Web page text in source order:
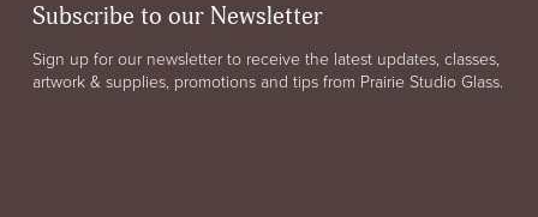
Subscribe to our Newsletter
Sign up for our newsletter to receive the latest updates, classes,
artwork & supplies, promotions and tips from Prairie Studio Glass.